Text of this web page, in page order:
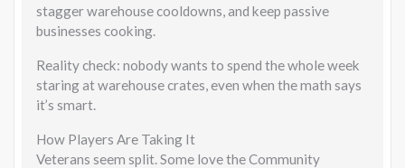
stagger warehouse cooldowns, and keep passive
businesses cooking.
Reality check: nobody wants to spend the whole week
staring at warehouse crates, even when the math says
it’s smart.
How Players Are Taking It
Veterans seem split. Some love the Community